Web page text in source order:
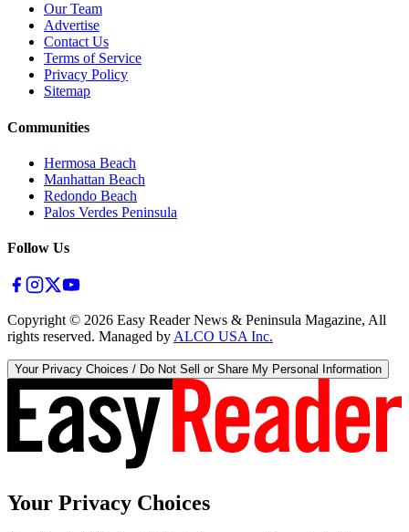
Our Team
Advertise
Contact Us
Terms of Service
Privacy Policy
Sitemap
Communities
Hermosa Beach
Manhattan Beach
Redondo Beach
Palos Verdes Peninsula
Follow Us
Copyright © 2026 Easy Reader News & Peninsula Magazine, All
rights reserved. Managed by ALCO USA Inc.
Your Privacy Choices / Do Not Sell or Share My Personal Information
Your Privacy Choices